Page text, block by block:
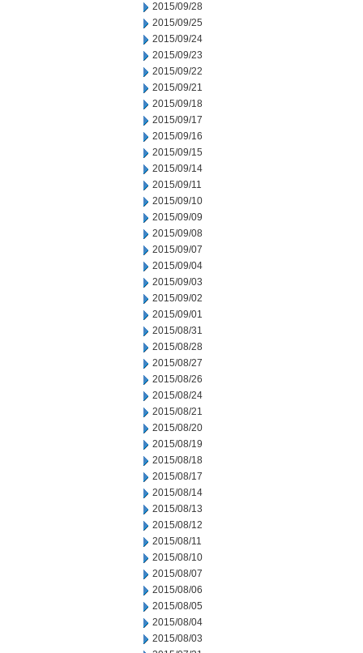
2015/09/28
2015/09/25
2015/09/24
2015/09/23
2015/09/22
2015/09/21
2015/09/18
2015/09/17
2015/09/16
2015/09/15
2015/09/14
2015/09/11
2015/09/10
2015/09/09
2015/09/08
2015/09/07
2015/09/04
2015/09/03
2015/09/02
2015/09/01
2015/08/31
2015/08/28
2015/08/27
2015/08/26
2015/08/24
2015/08/21
2015/08/20
2015/08/19
2015/08/18
2015/08/17
2015/08/14
2015/08/13
2015/08/12
2015/08/11
2015/08/10
2015/08/07
2015/08/06
2015/08/05
2015/08/04
2015/08/03